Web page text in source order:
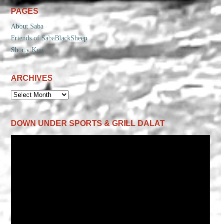
PAGES
About Saba
Friends of SabaBlackSheep
Shorty Kun
ARCHIVES
ARCHIVES
DOWN UNDER SPORTS & GRILL DALAT
Video